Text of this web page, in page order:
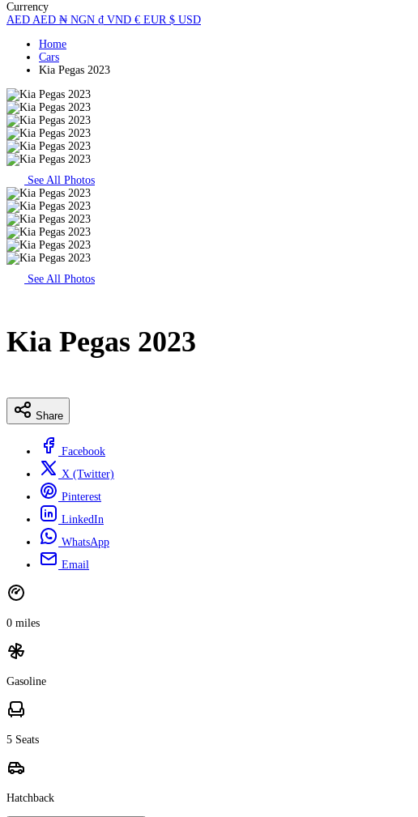
Currency
AED AED ₦ NGN ₫ VND € EUR $ USD
Home
Cars
Kia Pegas 2023
See All Photos
See All Photos
Kia Pegas 2023
Share
Facebook
X (Twitter)
Pinterest
LinkedIn
WhatsApp
Email
0 miles
Gasoline
5 Seats
Hatchback